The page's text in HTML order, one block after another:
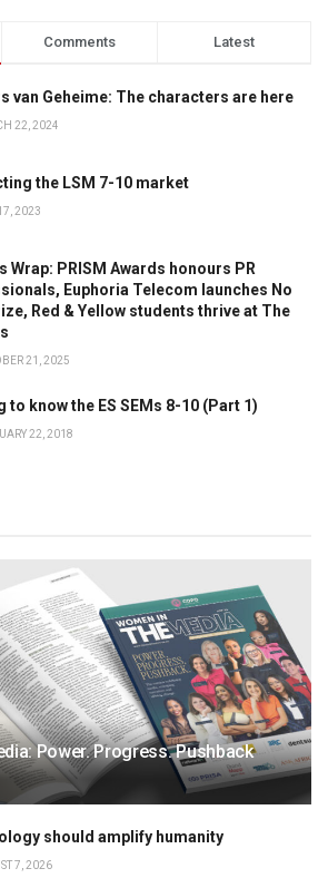
Comments Latest
van Geheime: The characters are here
22, 2024
the LSM 7-10 market
2023
Wrap: PRISM Awards honours PR
Euphoria Telecom launches No
Red & Yellow students thrive at The
21, 2025
to know the ES SEMs 8-10 (Part 1)
22, 2018
Power. Progress. Pushback
should amplify humanity
7, 2026